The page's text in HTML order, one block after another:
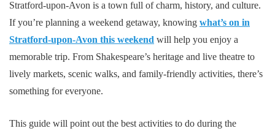
Stratford-upon-Avon is a town full of charm, history, and culture.
If you’re planning a weekend getaway, knowing what’s on in
Stratford-upon-Avon this weekend will help you enjoy a
memorable trip. From Shakespeare’s heritage and live theatre to
lively markets, scenic walks, and family-friendly activities, there’s
something for everyone.
This guide will point out the best activities to do during the